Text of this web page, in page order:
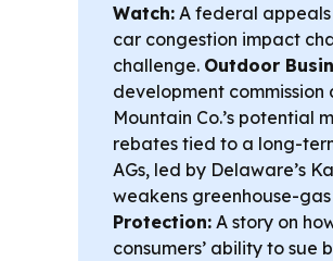
Watch: A federal
car congestion impact
challenge. Outdoor
development
Mountain Co.’s potential
rebates tied to a long-
AGs, led by Delaware’s
weakens greenhouse-
Protection: A story on
consumers’ ability to sue